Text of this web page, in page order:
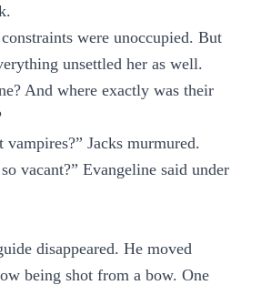
were unoccupied. But
unsettled her as well.
And where exactly was their
Jacks murmured.
vacant?” Evangeline said under
disappeared. He moved
being shot from a bow. One